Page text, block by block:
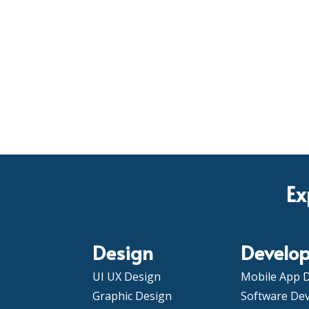
Design
UI UX Design
Graphic Design
Mobile App
Software